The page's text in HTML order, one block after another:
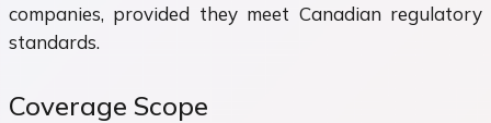
companies, provided they meet Canadian regulatory
standards.
Coverage Scope